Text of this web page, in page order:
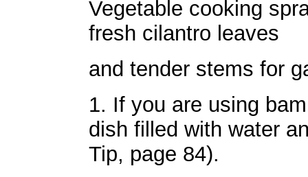
Vegetable cooking
fresh cilantro leaves
and tender stems for
1. If you are using
dish filled with water
Tip, page 84).